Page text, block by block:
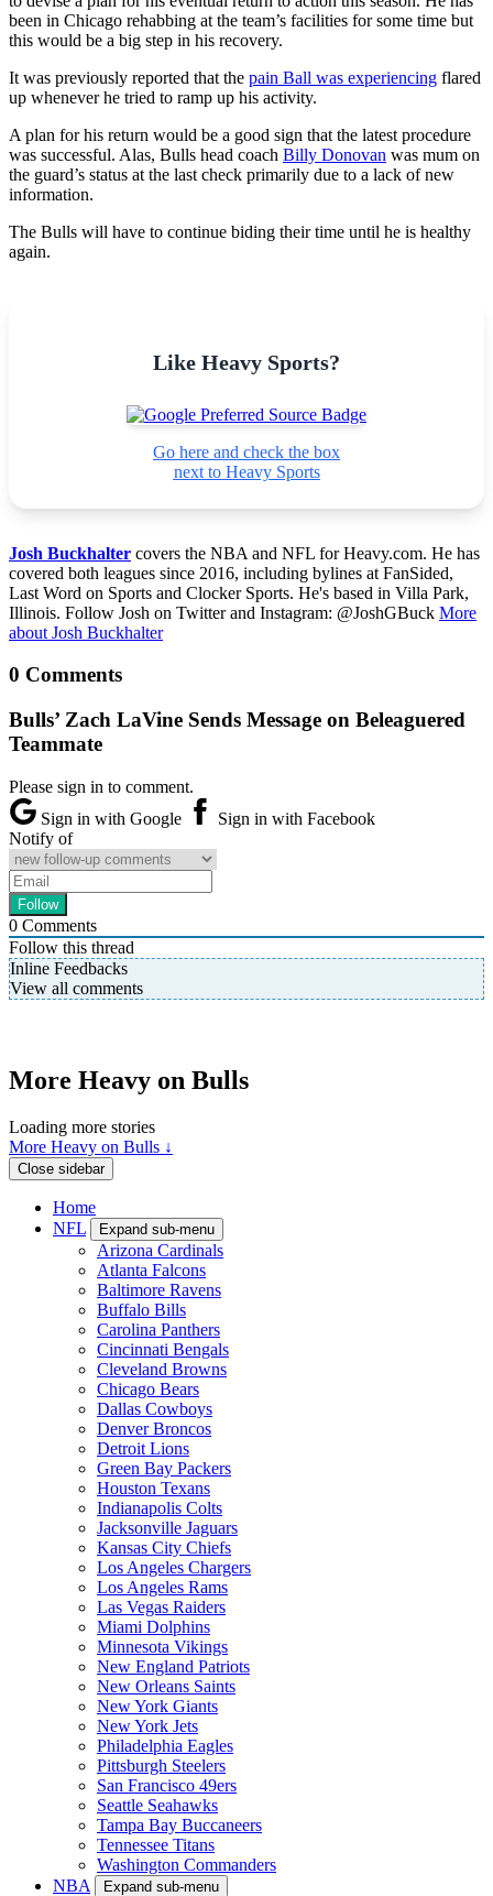
been in Chicago rehabbing at the team’s facilities for some time but
this would be a big step in his recovery.
It was previously reported that the pain Ball was experiencing flared
up whenever he tried to ramp up his activity.
A plan for his return would be a good sign that the latest procedure
was successful. Alas, Bulls head coach Billy Donovan was mum on
the guard’s status at the last check primarily due to a lack of new
information.
The Bulls will have to continue biding their time until he is healthy
again.
Like Heavy Sports?
Go here and check the box
next to Heavy Sports
Josh Buckhalter covers the NBA and NFL for Heavy.com. He has
covered both leagues since 2016, including bylines at FanSided,
Last Word on Sports and Clocker Sports. He's based in Villa Park,
Illinois. Follow Josh on Twitter and Instagram: @JoshGBuck More
about Josh Buckhalter
0 Comments
Bulls’ Zach LaVine Sends Message on Beleaguered
Teammate
Please sign in to comment.
Sign in with Google
Sign in with Facebook
Notify of
0 Comments
Follow this thread
Inline Feedbacks
View all comments
More Heavy on Bulls
Loading more stories
More Heavy on Bulls ↓
Close sidebar
Home
NFL
Expand sub-menu
Arizona Cardinals
Atlanta Falcons
Baltimore Ravens
Buffalo Bills
Carolina Panthers
Cincinnati Bengals
Cleveland Browns
Chicago Bears
Dallas Cowboys
Denver Broncos
Detroit Lions
Green Bay Packers
Houston Texans
Indianapolis Colts
Jacksonville Jaguars
Kansas City Chiefs
Los Angeles Chargers
Los Angeles Rams
Las Vegas Raiders
Miami Dolphins
Minnesota Vikings
New England Patriots
New Orleans Saints
New York Giants
New York Jets
Philadelphia Eagles
Pittsburgh Steelers
San Francisco 49ers
Seattle Seahawks
Tampa Bay Buccaneers
Tennessee Titans
Washington Commanders
NBA
Expand sub-menu